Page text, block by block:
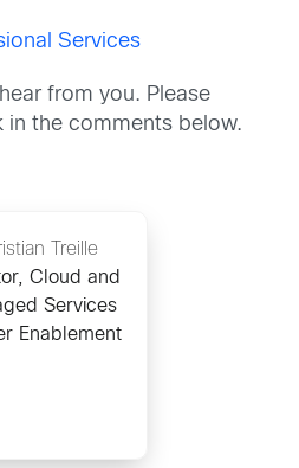
Services
from you. Please
in the comments below.
Treille
Cloud and
Services
Enablement